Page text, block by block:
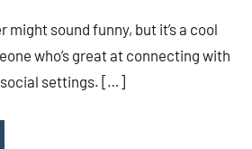
might sound funny, but it’s a cool
who’s great at connecting with
social settings. […]